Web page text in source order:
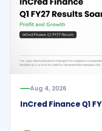
Aug 4, 2026
InCred Finance Q1